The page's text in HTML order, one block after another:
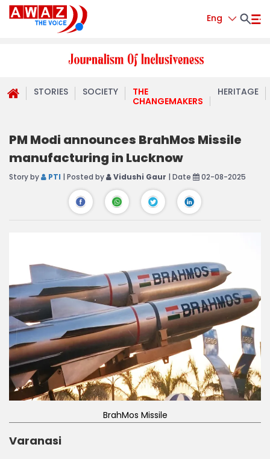
Eng
STORIES SOCIETY
THE
CHANGEMAKERS
HERITAGE
PM Modi announces BrahMos Missile
manufacturing in Lucknow
Story by PTI | Posted by Vidushi Gaur | Date 02-08-2025
BrahMos Missile
Varanasi